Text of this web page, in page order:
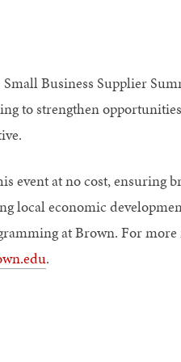
Business Supplier
to strengthen
event at no cost, ensuring
local economic
at Brown. For
.